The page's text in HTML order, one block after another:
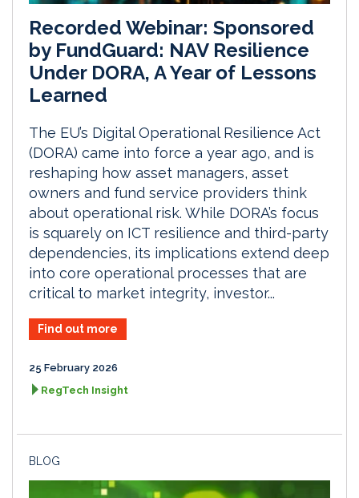
Recorded Webinar: Sponsored
by FundGuard: NAV Resilience
Under DORA, A Year of Lessons
Learned
The EU’s Digital Operational Resilience Act
(DORA) came into force a year ago, and is
reshaping how asset managers, asset
owners and fund service providers think
about operational risk. While DORA’s focus
is squarely on ICT resilience and third-party
dependencies, its implications extend deep
into core operational processes that are
critical to market integrity, investor...
Find out more
25 February 2026
RegTech Insight
BLOG